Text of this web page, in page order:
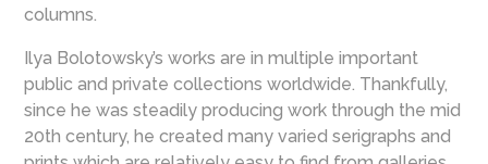
columns.
Ilya Bolotowsky’s works are in multiple important
public and private collections worldwide. Thankfully,
since he was steadily producing work through the mid
20th century, he created many varied serigraphs and